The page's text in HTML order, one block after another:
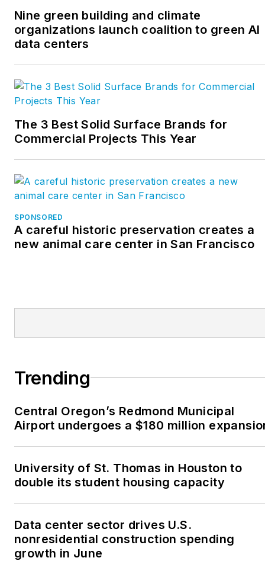
Nine green building and climate
organizations launch coalition to green AI
data centers
The 3 Best Solid Surface Brands for
Commercial Projects This Year
SPONSORED
A careful historic preservation creates a
new animal care center in San Francisco
Trending
Central Oregon’s Redmond Municipal
Airport undergoes a $180 million
University of St. Thomas in Houston to
double its student housing capacity
Data center sector drives U.S.
nonresidential construction spending
growth in June